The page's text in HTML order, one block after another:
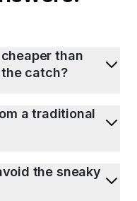
than
catch?
a traditional
the sneaky